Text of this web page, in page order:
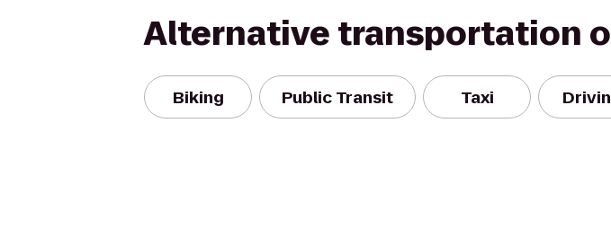
Alternative transportation
Biking Public Transit Taxi